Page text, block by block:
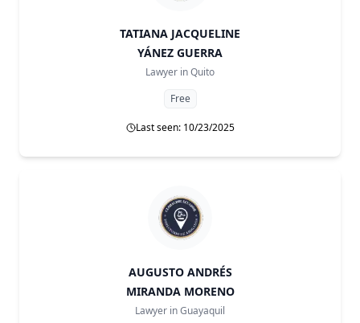
TATIANA JACQUELINE
YÁNEZ GUERRA
Lawyer inQuito
Free
Last seen: 10/23/2025
AUGUSTO ANDRÉS
MIRANDA MORENO
Lawyer inGuayaquil